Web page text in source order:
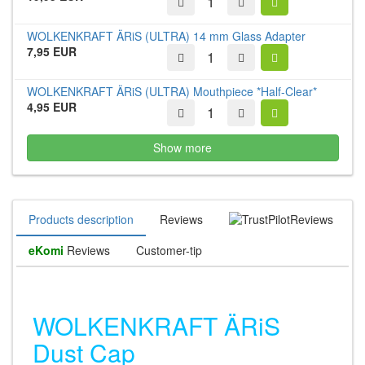
WOLKENKRAFT ÄRiS (ULTRA) 14 mm Glass Adapter
7,95 EUR
WOLKENKRAFT ÄRiS (ULTRA) Mouthpiece *Half-Clear*
4,95 EUR
Show more
Products description Reviews
Reviews
eKomi Reviews Customer-tip
WOLKENKRAFT ÄRiS
Dust Cap